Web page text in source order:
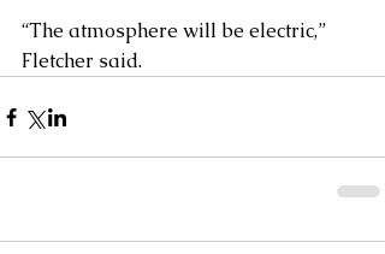
“The atmosphere will be electric,”
Fletcher said.